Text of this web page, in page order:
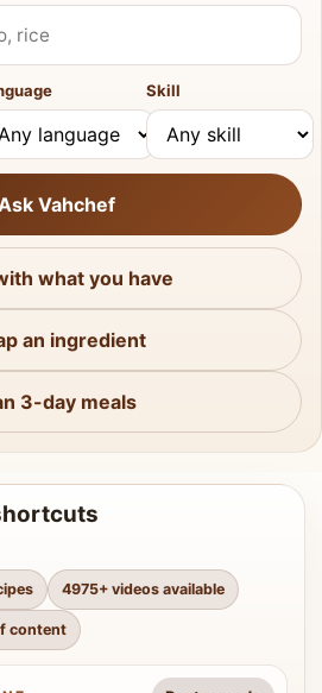
Skill
Vahchef
what you have
an ingredient
3-day meals
4975+ videos available
content